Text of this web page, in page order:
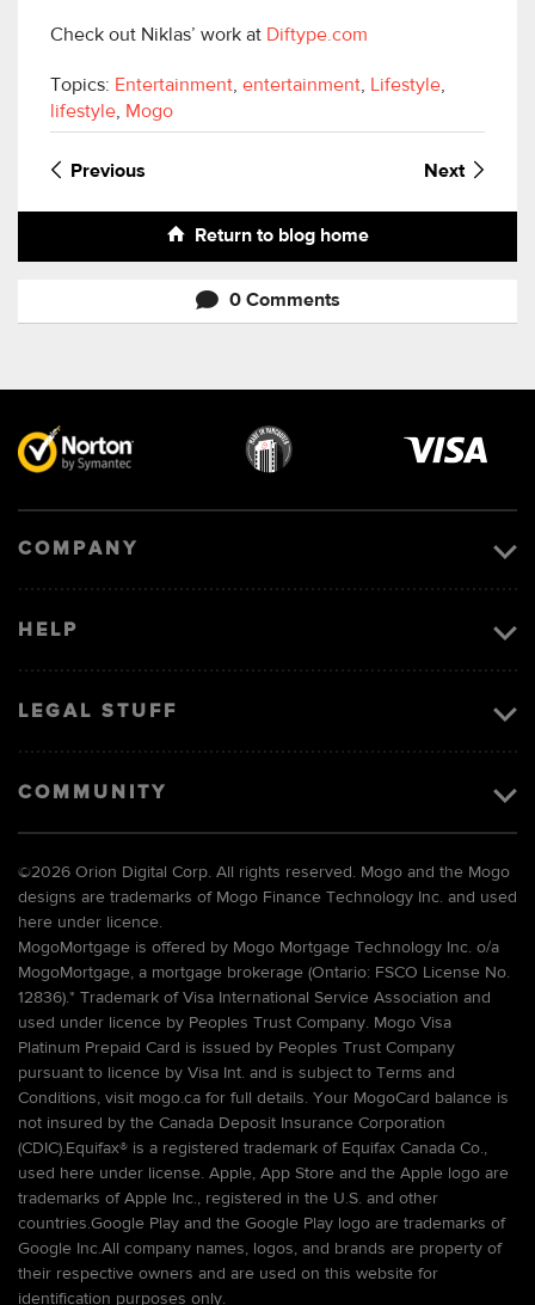
Check out Niklas’ work at Diftype.com
Topics: Entertainment, entertainment, Lifestyle,
lifestyle, Mogo
Previous Next
Return to blog home
0 Comments
COMPANY
HELP
LEGAL STUFF
COMMUNITY
©2026 Orion Digital Corp. All rights reserved. Mogo and the Mogo
designs are trademarks of Mogo Finance Technology Inc. and used
here under licence.
MogoMortgage is offered by Mogo Mortgage Technology Inc. o/a
MogoMortgage, a mortgage brokerage (Ontario: FSCO License No.
12836).* Trademark of Visa International Service Association and
used under licence by Peoples Trust Company. Mogo Visa
Platinum Prepaid Card is issued by Peoples Trust Company
pursuant to licence by Visa Int. and is subject to Terms and
Conditions, visit mogo.ca for full details. Your MogoCard balance is
not insured by the Canada Deposit Insurance Corporation
(CDIC).Equifax® is a registered trademark of Equifax Canada Co.,
used here under license. Apple, App Store and the Apple logo are
trademarks of Apple Inc., registered in the U.S. and other
countries.Google Play and the Google Play logo are trademarks of
Google Inc.All company names, logos, and brands are property of
their respective owners and are used on this website for
identification purposes only.